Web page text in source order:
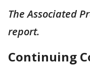
The Associated
report.
Continuing